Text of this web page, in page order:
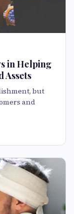
in Helping
Assets
but
and